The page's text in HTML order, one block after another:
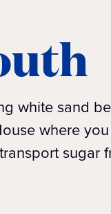
white sand
where
sugar